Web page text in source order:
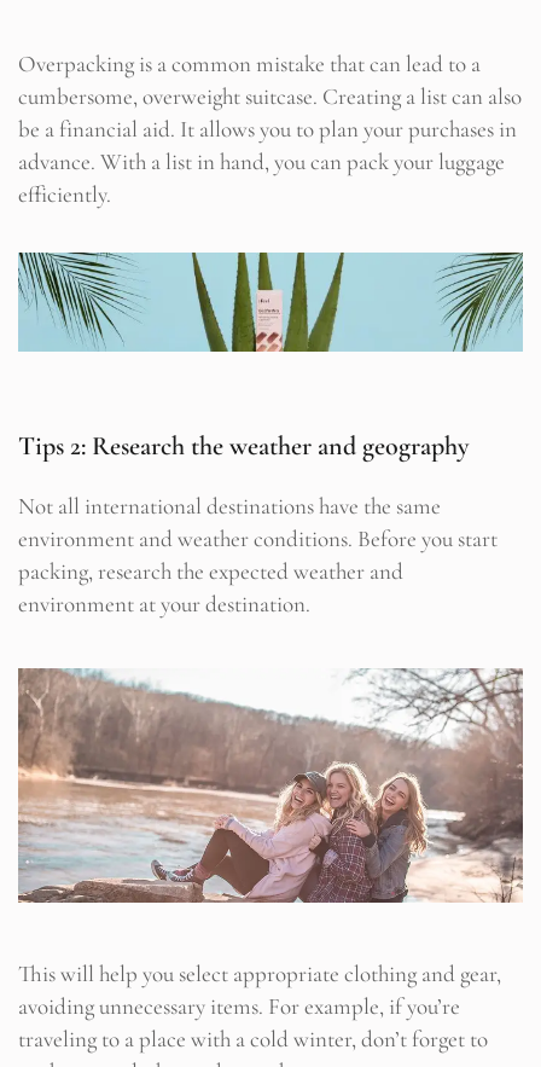
Overpacking is a common mistake that can lead to a
cumbersome, overweight suitcase. Creating a list can also
be a financial aid. It allows you to plan your purchases in
advance. With a list in hand, you can pack your luggage
efficiently.
Tips 2: Research the weather and geography
Not all international destinations have the same
environment and weather conditions. Before you start
packing, research the expected weather and
environment at your destination.
This will help you select appropriate clothing and gear,
avoiding unnecessary items. For example, if you’re
traveling to a place with a cold winter, don’t forget to